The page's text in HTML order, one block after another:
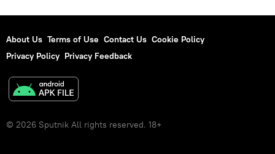
About Us Terms of Use Contact Us Cookie Policy
Privacy Policy Privacy Feedback
© 2026 Sputnik All rights reserved. 18+